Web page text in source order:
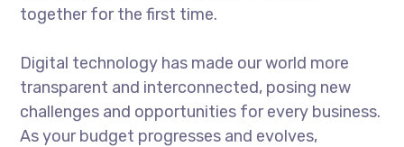
together for the first time.
Digital technology has made our world more
transparent and interconnected, posing new
challenges and opportunities for every business.
As your budget progresses and evolves,